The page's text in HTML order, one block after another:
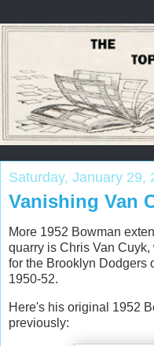
Saturday, January 29,
Vanishing Van
More 1952 Bowman
quarry is Chris Van
for the Brooklyn Dodgers
1950-52.
Here's his original 1952
previously: